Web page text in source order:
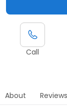
Call
About Reviews